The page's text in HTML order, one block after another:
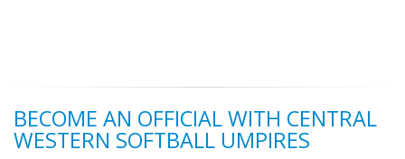
BECOME AN OFFICIAL WITH CENTRAL
WESTERN SOFTBALL UMPIRES